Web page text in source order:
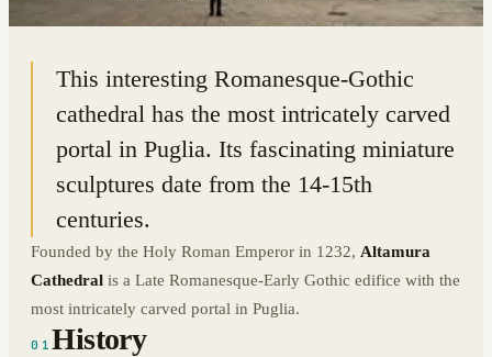
This interesting Romanesque-Gothic
cathedral has the most intricately carved
portal in Puglia. Its fascinating miniature
sculptures date from the 14-15th
centuries.
Founded by the Holy Roman Emperor in 1232, Altamura
Cathedral is a Late Romanesque-Early Gothic edifice with the
most intricately carved portal in Puglia.
01History